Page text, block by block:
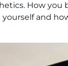
How you
and